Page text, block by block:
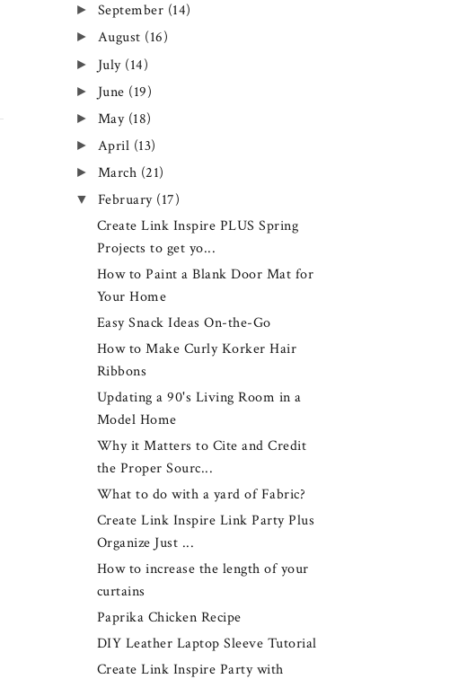
► September (14)
► August (16)
► July (14)
► June (19)
► May (18)
► April (13)
► March (21)
▼ February (17)
Create Link Inspire PLUS Spring
Projects to get yo...
How to Paint a Blank Door Mat for
Your Home
Easy Snack Ideas On-the-Go
How to Make Curly Korker Hair
Ribbons
Updating a 90's Living Room in a
Model Home
Why it Matters to Cite and Credit
the Proper Sourc...
What to do with a yard of Fabric?
Create Link Inspire Link Party Plus
Organize Just ...
How to increase the length of your
curtains
Paprika Chicken Recipe
DIY Leather Laptop Sleeve Tutorial
Create Link Inspire Party with